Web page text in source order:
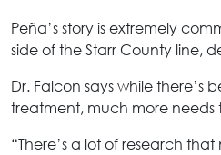
Peña’s story is extremely
side of the Starr County line,
Dr. Falcon says while there’s
treatment, much more
“There’s a lot of research